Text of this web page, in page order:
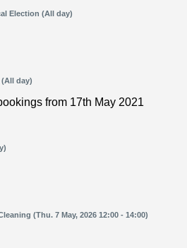
Election (All day)
day)
from 17th May 2021
(Thu. 7 May, 2026 12:00 - 14:00)